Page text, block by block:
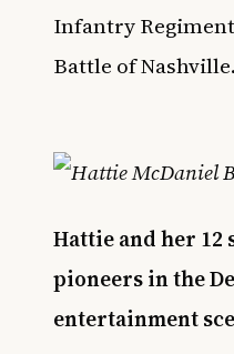
Infantry
Battle of Nashville.
Hattie and her
pioneers in the
entertainment